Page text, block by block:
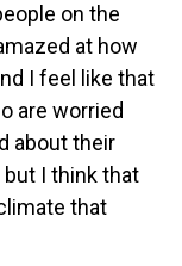
on the
at how
I feel like that
are worried
about their
but I think that
that